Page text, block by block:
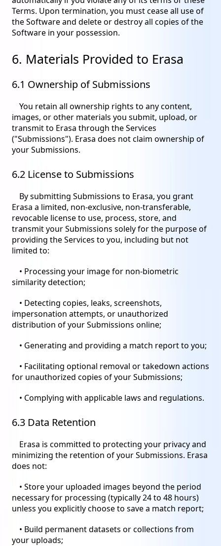
Terms. Upon termination, you must cease all use of
the Software and delete or destroy all copies of the
Software in your possession.
6. Materials Provided to Erasa
6.1 Ownership of Submissions
You retain all ownership rights to any content,
images, or other materials you submit, upload, or
transmit to Erasa through the Services
("Submissions"). Erasa does not claim ownership of
your Submissions.
6.2 License to Submissions
By submitting Submissions to Erasa, you grant
Erasa a limited, non-exclusive, non-transferable,
revocable license to use, process, store, and
transmit your Submissions solely for the purpose of
providing the Services to you, including but not
limited to:
• Processing your image for non-biometric
similarity detection;
• Detecting copies, leaks, screenshots,
impersonation attempts, or unauthorized
distribution of your Submissions online;
• Generating and providing a match report to you;
• Facilitating optional removal or takedown actions
for unauthorized copies of your Submissions;
• Complying with applicable laws and regulations.
6.3 Data Retention
Erasa is committed to protecting your privacy and
minimizing the retention of your Submissions. Erasa
does not:
• Store your uploaded images beyond the period
necessary for processing (typically 24 to 48 hours)
unless you explicitly choose to save a match report;
• Build permanent datasets or collections from
your uploads;